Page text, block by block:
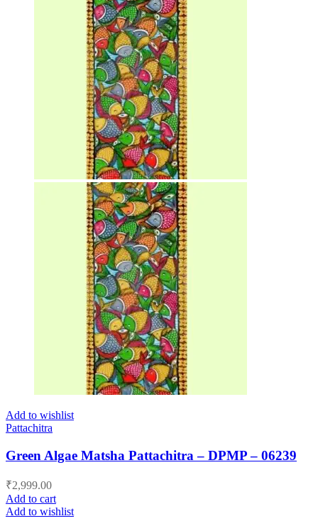
Add to wishlist
Pattachitra
Green Algae Matsha Pattachitra – DPMP – 06239
₹2,999.00
Add to cart
Add to wishlist